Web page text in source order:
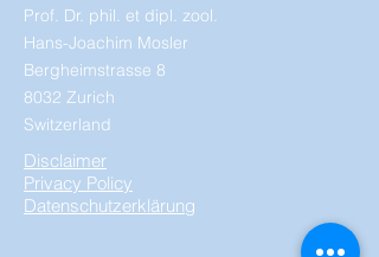
Prof. Dr. phil. et dipl. zool.
Hans-Joachim Mosler
Bergheimstrasse 8
8032 Zurich
Switzerland
Disclaimer
Privacy Policy
Datenschutzerklärung